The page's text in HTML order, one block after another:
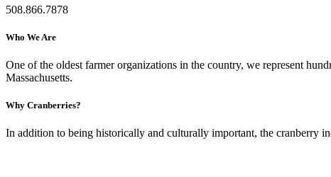
508.866.7878
Who We Are
One of the oldest farmer organizations in the country, we represent
Massachusetts.
Why Cranberries?
In addition to being historically and culturally important, the cranberry